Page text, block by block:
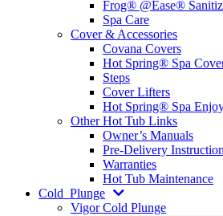
Frog® @Ease®
Spa Care
Cover & Accessories
Covana Covers
Hot Spring® Spa
Steps
Cover Lifters
Hot Spring® Spa
Other Hot Tub Links
Owner’s Manuals
Pre-Delivery
Warranties
Hot Tub Maintenance
Cold Plunge
Vigor Cold Plunge